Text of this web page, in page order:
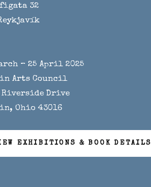
32
– 25 April 2025
Arts Council
Riverside Drive
Ohio 43016
EXHIBITIONS & BOOK DETAILS